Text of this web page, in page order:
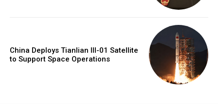
China Deploys Tianlian III-01 Satellite
to Support Space Operations